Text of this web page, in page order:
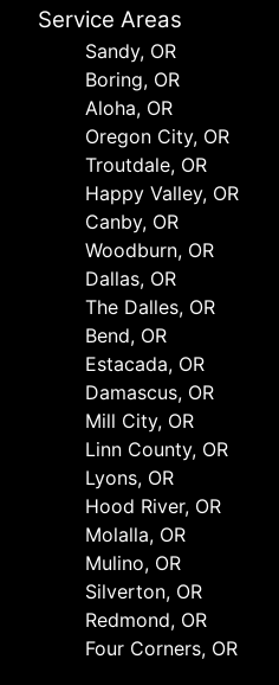
Service Areas
Sandy, OR
Boring, OR
Aloha, OR
Oregon City, OR
Troutdale, OR
Happy Valley, OR
Canby, OR
Woodburn, OR
Dallas, OR
The Dalles, OR
Bend, OR
Estacada, OR
Damascus, OR
Mill City, OR
Linn County, OR
Lyons, OR
Hood River, OR
Molalla, OR
Mulino, OR
Silverton, OR
Redmond, OR
Four Corners, OR